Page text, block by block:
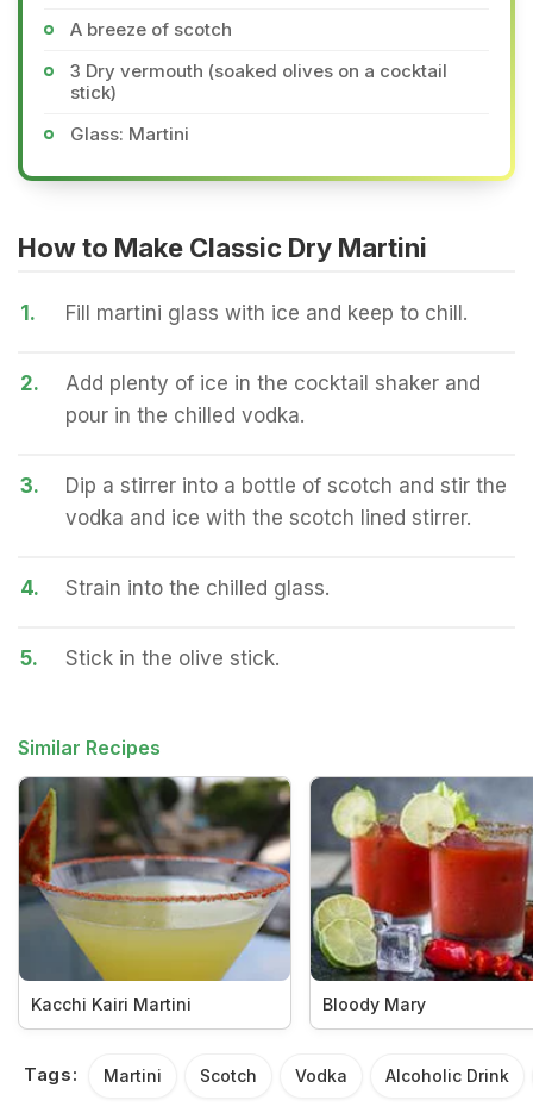
A breeze of scotch
3 Dry vermouth (soaked olives on a cocktail
stick)
Glass: Martini
How to Make Classic Dry Martini
1. Fill martini glass with ice and keep to chill.
2.
Add plenty of ice in the cocktail shaker and
pour in the chilled vodka.
3.
Dip a stirrer into a bottle of scotch and stir the
vodka and ice with the scotch lined stirrer.
4. Strain into the chilled glass.
5. Stick in the olive stick.
Similar Recipes
Kacchi Kairi Martini Bloody Mary
Tags: Martini Scotch Vodka Alcoholic Drink